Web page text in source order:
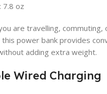
7.8 oz
are travelling, commuting,
power bank provides
adding extra weight.
Wired Charging